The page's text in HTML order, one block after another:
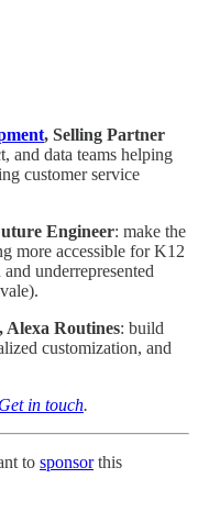
, Selling Partner
and data teams helping
customer service
Engineer: make the
more accessible for K12
underrepresented
, Alexa Routines: build
customization, and
Get in touch.
to sponsorthis